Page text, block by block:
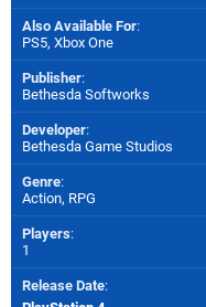
Also Available For:
PS5, Xbox One
Publisher:
Bethesda Softworks
Developer:
Bethesda Game Studios
Genre:
Action, RPG
Players:
1
Release Date: